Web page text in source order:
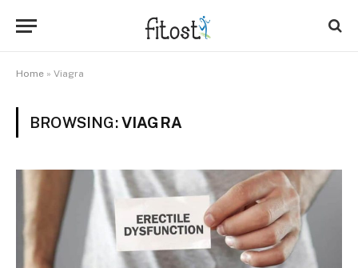
Home » Viagra
BROWSING:VIAGRA